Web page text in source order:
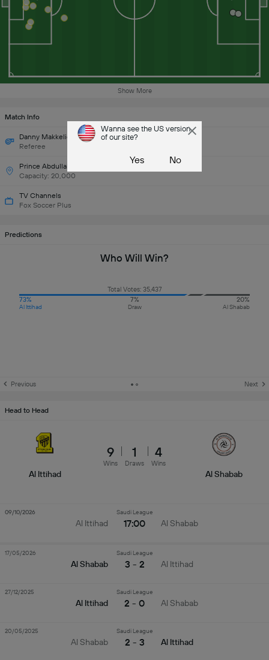
Show More
Match Info
Danny Makkelie (Netherlands)
Referee
Prince Abdullah al-Faisal Stadium
Capacity: 20,000
TV Channels
Fox Soccer Plus
Predictions
Who Will Win?
Total Votes: 35,437
73%
Al Ittihad
7%
Draw
20%
Al Shabab
Previous Next
Head to Head
Al Ittihad
9
Wins
1
Draws
4
Wins
Al Shabab
Al Ittihad
Saudi League
17:00 Al Shabab
09/10/2026
Al Shabab
Saudi League
3 - 2 Al Ittihad
17/05/2026
Al Ittihad
Saudi League
2 - 0 Al Shabab
27/12/2025
Al Shabab
Saudi League
2 - 3 Al Ittihad
20/05/2025
Wanna see the US version
of our site?
Yes No